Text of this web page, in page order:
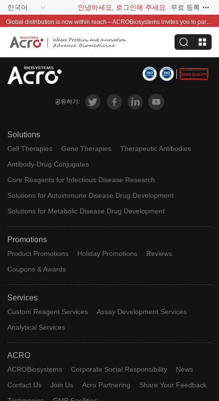
한국어 안녕하세요, 로그인해 주세요 무료 등록
Global distribution is now within reach—ACROBiosystems invites you to partner with us~
공유하기:
Solutions
Cell Therapies Gene Therapies
Therapeutic Antibodies
Antibody-Drug Conjugates
Core Reagents for Infectious Disease Research
Solutions for Autoimmune Disease Drug Development
Solutions for Metabolic Disease Drug Development
Promotions
Product Promotions Holiday Promotions
Reviews
Coupons & Awards
Services
Custom Reagent Services
Assay Development Services
Analytical Services
ACRO
ACROBiosystems Corporate Social Responsibility
News
Contact Us
Join Us Acro Partnering
Share Your Feedback